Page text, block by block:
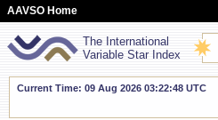
AAVSO Home
The International
Variable Star Index
Current Time: 09 Aug 2026 03:22:49 UTC